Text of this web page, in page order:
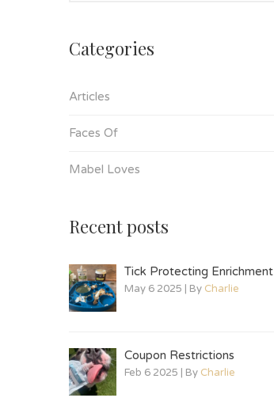
Categories
Articles
Faces Of
Mabel Loves
Recent posts
Tick Protecting Enrichment
May 6 2025 | By Charlie
Coupon Restrictions
Feb 6 2025 | By Charlie